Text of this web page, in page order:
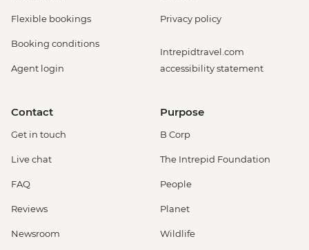
Flexible bookings
Booking conditions
Agent login
Privacy policy
Intrepidtravel.com
accessibility statement
Contact
Get in touch
Live chat
FAQ
Reviews
Newsroom
Purpose
B Corp
The Intrepid Foundation
People
Planet
Wildlife